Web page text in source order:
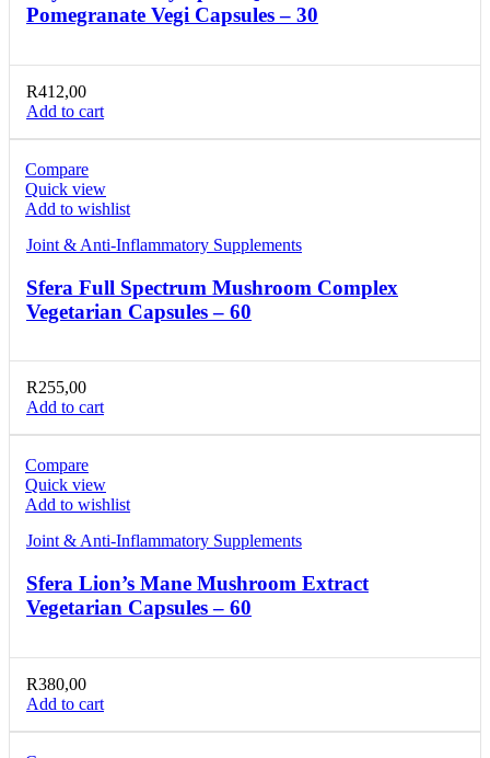
Pomegranate Vegi Capsules – 30
R412,00
Add to cart
Compare
Quick view
Add to wishlist
Joint & Anti-Inflammatory Supplements
Sfera Full Spectrum Mushroom Complex
Vegetarian Capsules – 60
R255,00
Add to cart
Compare
Quick view
Add to wishlist
Joint & Anti-Inflammatory Supplements
Sfera Lion’s Mane Mushroom Extract
Vegetarian Capsules – 60
R380,00
Add to cart